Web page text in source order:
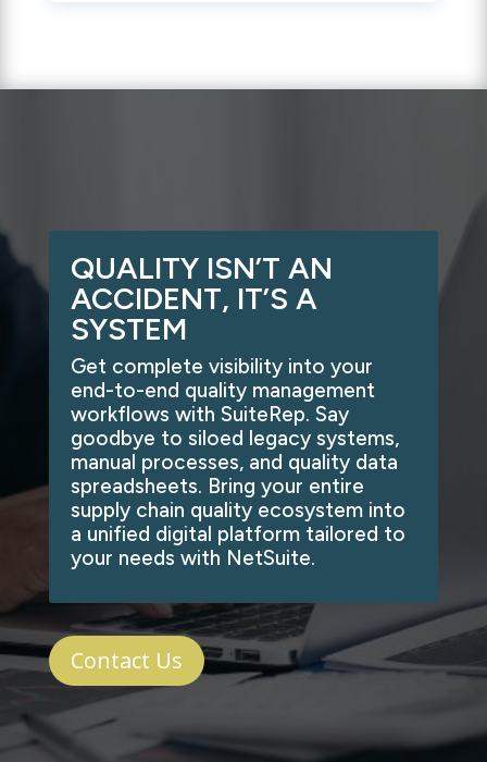
QUALITY ISN’T AN
ACCIDENT, IT’S A
SYSTEM
Get complete visibility into your
end-to-end quality management
workflows with SuiteRep. Say
goodbye to siloed legacy systems,
manual processes, and quality data
spreadsheets. Bring your entire
supply chain quality ecosystem into
a unified digital platform tailored to
your needs with NetSuite.
Contact Us